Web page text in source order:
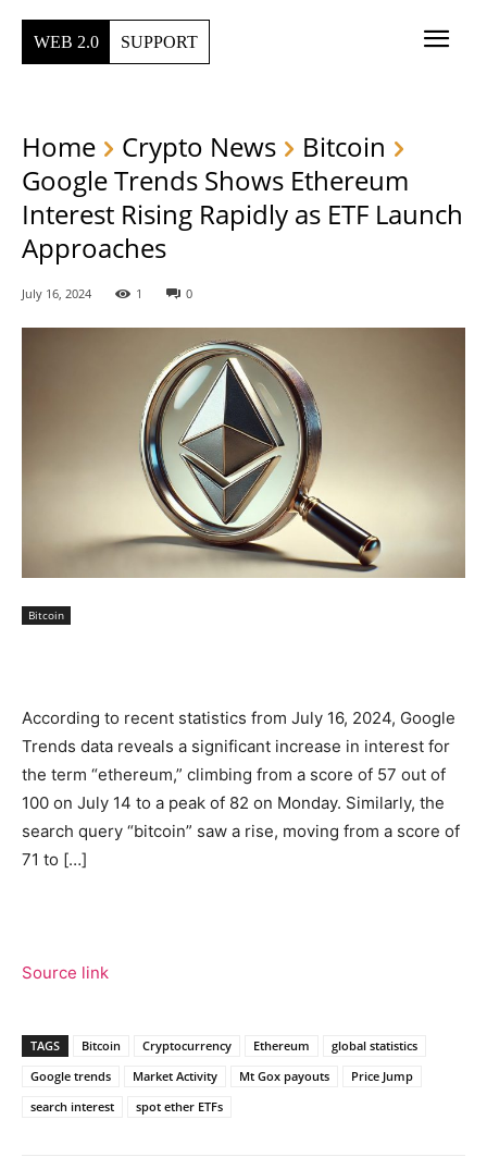
WEB 2.0 SUPPORT
Home Crypto News
Bitcoin
Google Trends Shows Ethereum
Interest Rising Rapidly as ETF Launch
Approaches
July 16, 2024 1 0
Bitcoin
According to recent statistics from July 16, 2024, Google
Trends data reveals a significant increase in interest for
the term “ethereum,” climbing from a score of 57 out of
100 on July 14 to a peak of 82 on Monday. Similarly, the
search query “bitcoin” saw a rise, moving from a score of
71 to […]
Source link
TAGS Bitcoin Cryptocurrency Ethereum
global statistics
Google trends
Market Activity Mt Gox payouts
Price Jump
search interest
spot ether ETFs